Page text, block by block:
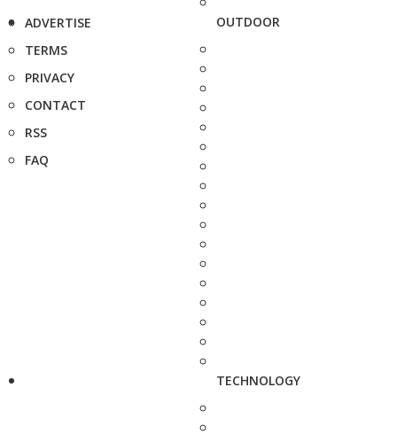
ADVERTISE
TERMS
PRIVACY
CONTACT
RSS
FAQ
OUTDOOR
TECHNOLOGY